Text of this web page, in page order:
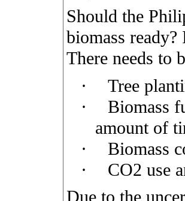
Should the
biomass
There needs to
·
Tree
·
Biomass
amount of
·
Biomass
·
CO2 use
Due to the